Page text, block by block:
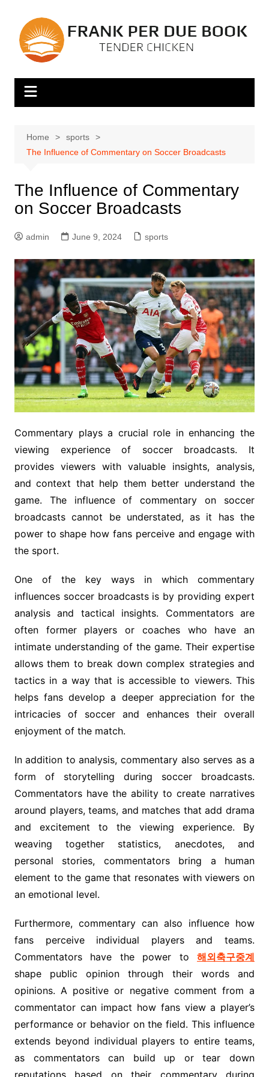
content
Home
sports
The Influence of Commentary on Soccer Broadcasts
The Influence of Commentary
on Soccer Broadcasts
admin June 9, 2024 sports
Commentary plays a crucial role in enhancing the
viewing experience of soccer broadcasts. It
provides viewers with valuable insights, analysis,
and context that help them better understand the
game. The influence of commentary on soccer
broadcasts cannot be understated, as it has the
power to shape how fans perceive and engage with
the sport.
One of the key ways in which commentary
influences soccer broadcasts is by providing expert
analysis and tactical insights. Commentators are
often former players or coaches who have an
intimate understanding of the game. Their expertise
allows them to break down complex strategies and
tactics in a way that is accessible to viewers. This
helps fans develop a deeper appreciation for the
intricacies of soccer and enhances their overall
enjoyment of the match.
In addition to analysis, commentary also serves as a
form of storytelling during soccer broadcasts.
Commentators have the ability to create narratives
around players, teams, and matches that add drama
and excitement to the viewing experience. By
weaving together statistics, anecdotes, and
personal stories, commentators bring a human
element to the game that resonates with viewers on
an emotional level.
Furthermore, commentary can also influence how
fans perceive individual players and teams.
Commentators have the power to해외축구중계
shape public opinion through their words and
opinions. A positive or negative comment from a
commentator can impact how fans view a player’s
performance or behavior on the field. This influence
extends beyond individual players to entire teams,
as commentators can build up or tear down
reputations based on their commentary during